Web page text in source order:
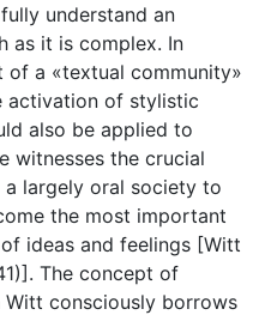
understand an
as it is complex. In
a «textual community»
activation of stylistic
also be applied to
witnesses the crucial
largely oral society to
the most important
ideas and feelings [Witt
The concept of
consciously borrows